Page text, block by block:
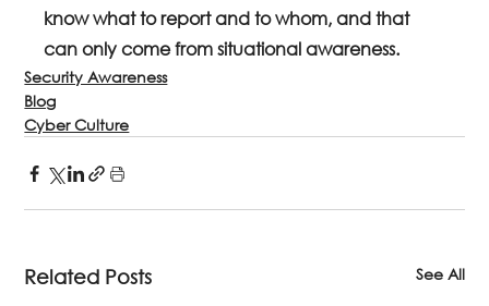
know what to report and to whom, and that
can only come from situational awareness.
Security Awareness
Blog
Cyber Culture
Related Posts See All